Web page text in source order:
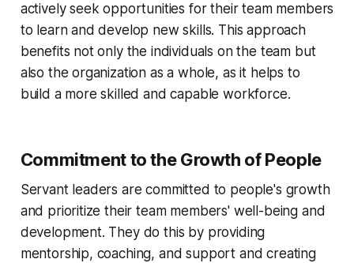
actively seek opportunities for their team members
to learn and develop new skills. This approach
benefits not only the individuals on the team but
also the organization as a whole, as it helps to
build a more skilled and capable workforce.
Commitment to the Growth of People
Servant leaders are committed to people's growth
and prioritize their team members' well-being and
development. They do this by providing
mentorship, coaching, and support and creating